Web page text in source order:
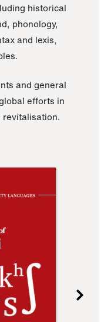
historical
phonology,
and lexis,
and general
efforts in
revitalisation.